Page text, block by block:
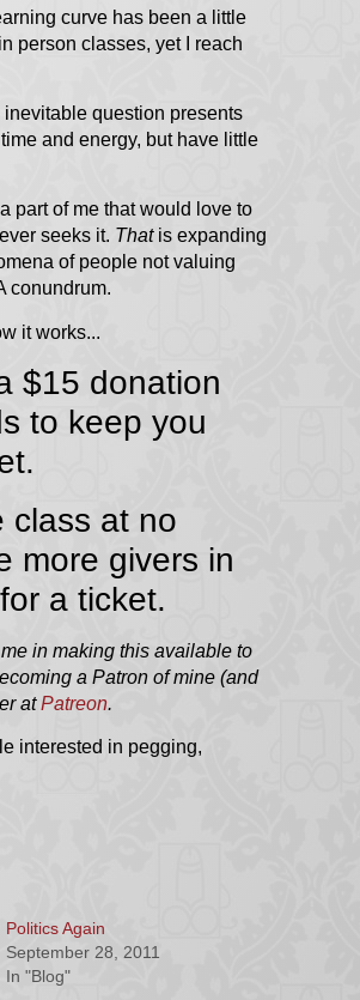
curve has been a little
person classes, yet I reach
question presents
and energy, but have little
part of me that would love to
seeks it. Thatis expanding
of people not valuing
conundrum.
it works...
$15 donation
to keep you
class at no
more givers in
for a ticket.
in making this available to
a Patron of mine (and
atPatreon.
interested in pegging,
Politics Again
September 28, 2011
In "Blog"